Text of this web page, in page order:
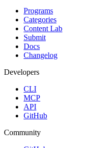
Programs
Categories
Content Lab
Submit
Docs
Changelog
Developers
CLI
MCP
API
GitHub
Community